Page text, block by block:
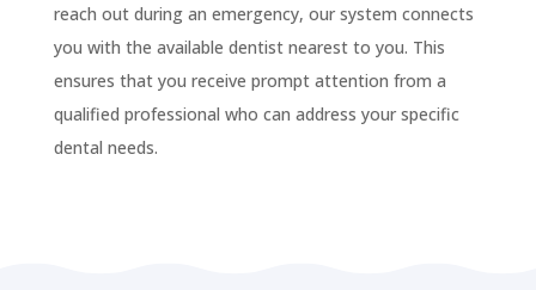
reach out during an emergency, our system connects
you with the available dentist nearest to you. This
ensures that you receive prompt attention from a
qualified professional who can address your specific
dental needs.